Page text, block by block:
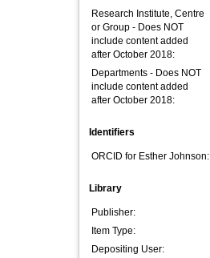
Research Institute, Centre
or Group - Does NOT
include content added
after October 2018:
Departments - Does NOT
include content added
after October 2018:
Identifiers
ORCID for Esther Johnson:
Library
Publisher:
Item Type:
Depositing User: